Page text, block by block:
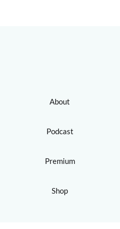
About
Podcast
Premium
Shop